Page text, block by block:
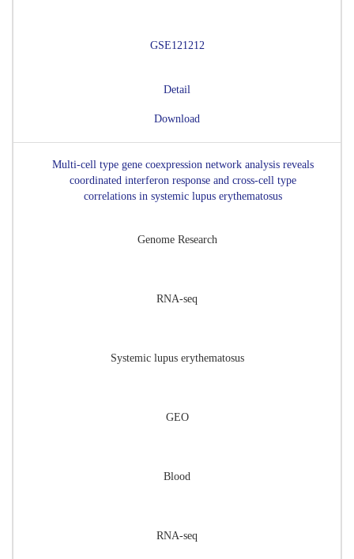
GSE121212
Detail
Download
Multi-cell type gene coexpression network analysis reveals
coordinated interferon response and cross-cell type
correlations in systemic lupus erythematosus
Genome Research
RNA-seq
Systemic lupus erythematosus
GEO
Blood
RNA-seq